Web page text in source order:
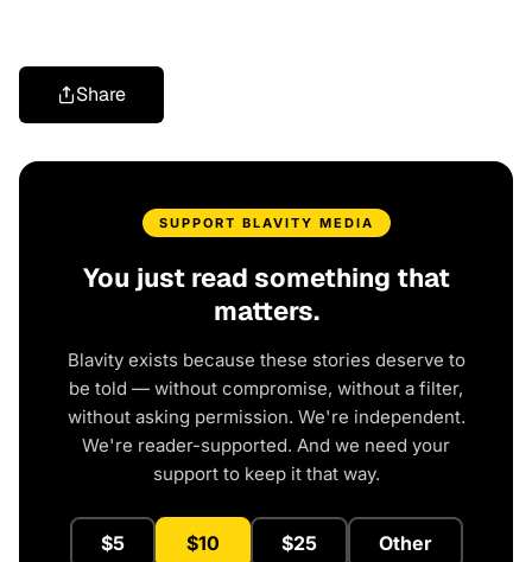
Share
SUPPORT BLAVITY MEDIA
You just read something that
matters.
Blavity exists because these stories deserve to
be told — without compromise, without a filter,
without asking permission. We're independent.
We're reader-supported. And we need your
support to keep it that way.
$5 $10 $25 Other